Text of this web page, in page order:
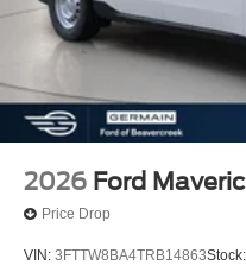
accessories.
2026 Ford
Price Drop
VIN: 3FTTW8BA4TRB14863Stock: